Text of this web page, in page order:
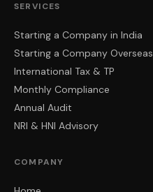
SERVICES
Starting a Company in India
Starting a Company Overseas
International Tax & TP
Monthly Compliance
Annual Audit
NRI & HNI Advisory
COMPANY